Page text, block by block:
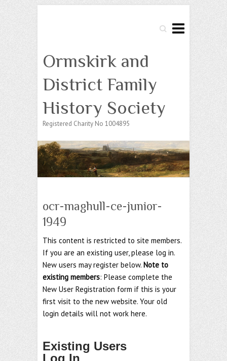
Search
Ormskirk and
District Family
History Society
Registered Charity No 1004895
ocr-maghull-ce-junior-
1949
This content is restricted to site members.
If you are an existing user, please log in.
New users may register below. Note to
existing members: Please complete the
New User Registration form if this is your
first visit to the new website. Your old
login details will not work here.
Existing Users
Log In